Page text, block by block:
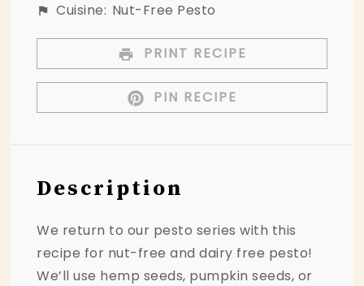
Cuisine: Nut-Free Pesto
PRINT RECIPE
PIN RECIPE
Description
We return to our pesto series with this
recipe for nut-free and dairy free pesto!
We’ll use hemp seeds, pumpkin seeds, or